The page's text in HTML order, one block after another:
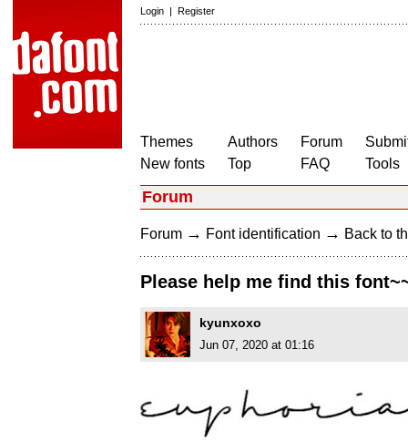
Login | Register
Themes
New fonts
Authors
Top
Forum
FAQ
Tools
Forum
Forum → Font identification → Back to
Please help me find this
kyunxoxo
Jun 07, 2020 at 01:16